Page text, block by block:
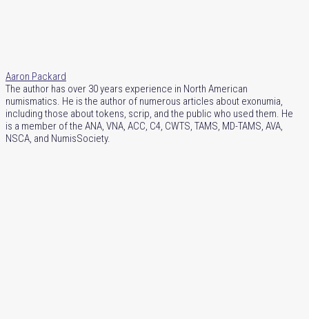
Aaron Packard
The author has over 30 years experience in North American
numismatics. He is the author of numerous articles about exonumia,
including those about tokens, scrip, and the public who used them. He
is a member of the ANA, VNA, ACC, C4, CWTS, TAMS, MD-TAMS, AVA,
NSCA, and NumisSociety.